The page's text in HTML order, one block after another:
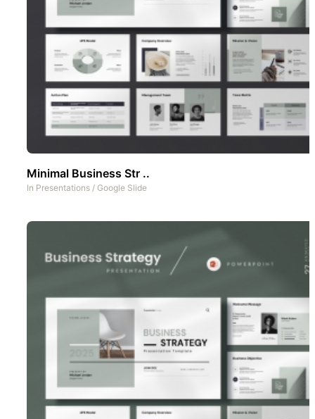
Minimal Business Str ..
In Presentations / Google Slide